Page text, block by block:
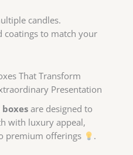
candles.
coatings to match your
That Transform
Presentation
are designed to
with luxury appeal,
premium offerings
.